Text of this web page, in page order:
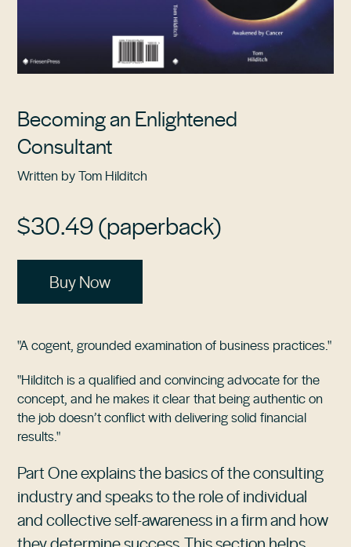
Becoming an Enlightened
Consultant
Written by Tom Hilditch
$30.49 (paperback)
Buy Now
"A cogent, grounded examination of business practices."
"Hilditch is a qualified and convincing advocate for the
concept, and he makes it clear that being authentic on
the job doesn’t conflict with delivering solid financial
results."
Part One explains the basics of the consulting
industry and speaks to the role of individual
and collective self-awareness in a firm and how